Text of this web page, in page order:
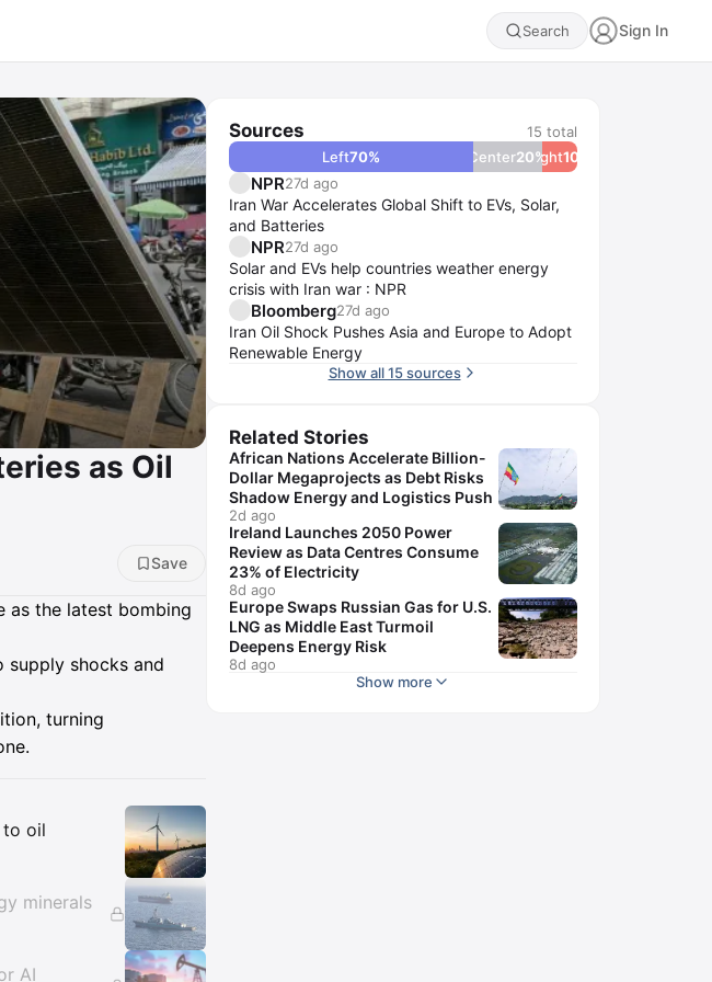
Search Sign In
as Oil
Save
as the latest bombing
supply shocks and
turning
to oil
minerals
AI
Sources 15 total
Left70% Center20%
Right10
NPR27d ago
Iran War Accelerates Global Shift to EVs, Solar,
and Batteries
NPR27d ago
Solar and EVs help countries weather energy
crisis with Iran war : NPR
Bloomberg27d ago
Iran Oil Shock Pushes Asia and Europe to Adopt
Renewable Energy
Show all 15 sources
Related Stories
African Nations Accelerate Billion-
Dollar Megaprojects as Debt Risks
Shadow Energy and Logistics Push
2d ago
Ireland Launches 2050 Power
Review as Data Centres Consume
23% of Electricity
8d ago
Europe Swaps Russian Gas for U.S.
LNG as Middle East Turmoil
Deepens Energy Risk
8d ago
Show more